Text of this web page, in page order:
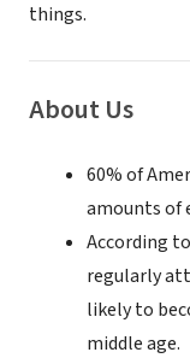
things.
About Us
60% of
amounts of
According
regularly
likely to
middle age.